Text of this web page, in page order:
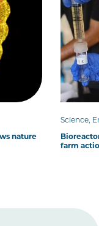
nature
Science,
farm